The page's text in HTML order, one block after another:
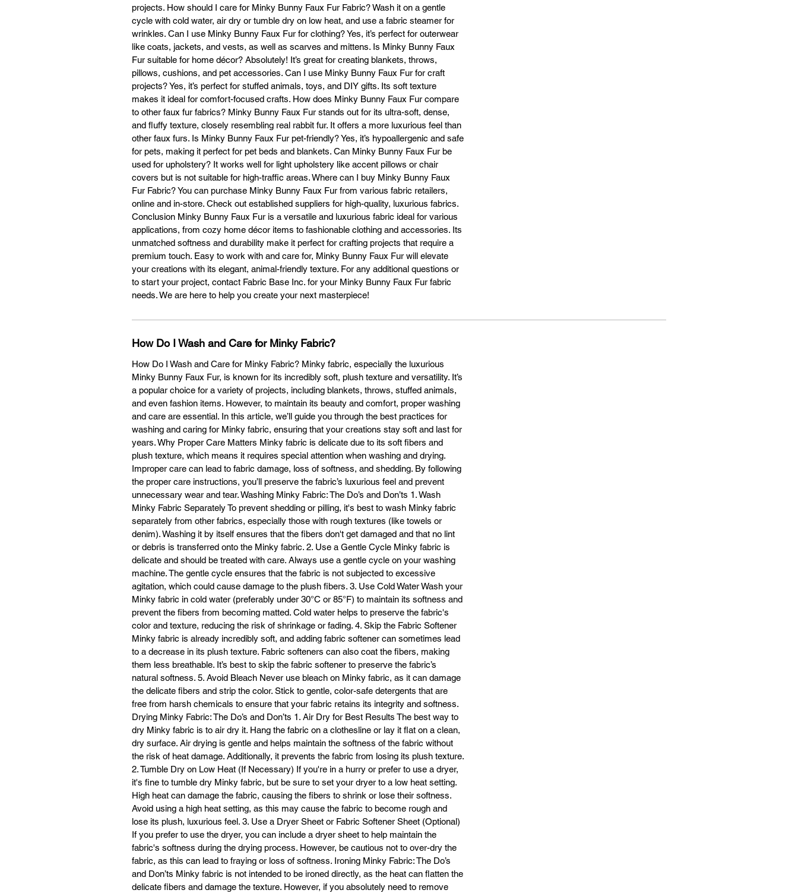
coats, jackets, and vests, as well as accessories like scarves, hats, and
mittens. The plush texture adds warmth and elegance to any outfit.
How should I wash Minky Bunny Faux Fur?
Machine Wash: Use cold water on a gentle cycle.
Drying: Air dry or tumble dry on a low heat setting. Avoid high heat as it can
damage the fibers.
Ironing: If necessary, use a low heat setting or a fabric steamer to remove
wrinkles. Do not press the faux fur directly with an iron, as this can flatten
the fibers.
Can I use Minky Bunny Faux Fur to make a blanket?
Yes! Minky Bunny Faux Fur is perfect for creating soft, cozy blankets. Simply
cut the fabric to your desired size and sew the edges to prevent fraying. The
fabric’s plush texture ensures a warm, velvety feel, ideal for snuggling.
How do I make a Minky Bunny Faux Fur blanket?
Making a blanket with Minky Bunny Faux Fur is simple.
Choose Your Fabric: Decide on the size and purchase the necessary
amount.
Cut the Fabric: Use sharp scissors or a fabric cutter to achieve an even cut.
Sew the Edges: Sew a hem to prevent fraying, either with a sewing machine
or by hand.
Optional Touches: Add decorative trims or contrasting borders for extra flair.
Is Minky Bunny Faux Fur pet-friendly?
Yes! Minky Bunny Faux Fur is soft and gentle on your pet’s skin, making it
perfect for crafting pet accessories like blankets, beds, or toys. It provides
throw pillows, Minky Bunny Faux Fur is better suited for projects that don’t
fabrics.
Why Choose Minky Bunny Faux Fur from Fabric Base Inc?
At Fabric Base Inc, we pride ourselves on offering high-quality fabrics at
competitive prices. Our Minky Bunny Faux Fur fabric is carefully sourced to
meet the highest standards of softness, durability, and aesthetic appeal.
Whether you're a beginner or an experienced crafter, our fabric will elevate
your projects and deliver excellent results.
Buy Minky Bunny Faux Fur Fabric from Fabric Base Inc Today
Ready to get started on your next project? Purchase Minky Bunny Faux Fur
fabric from Fabric Base Inc for premium fabrics at affordable prices. Our
team is available to assist with your order and help you find the perfect
fabric for your needs.
For inquiries or to place an order, call us at:
(213) 745-7688
(213) 745-7918
Email: info@fabricbases.com
Visit us at: 773 E 14th Pl, Los Angeles, CA 90021
We look forward to helping you bring your creative vision to life with the
finest Minky Bunny Faux Fur fabric available!
projects. How should I care for Minky Bunny Faux Fur Fabric? Wash it on a gentle
cycle with cold water, air dry or tumble dry on low heat, and use a fabric steamer for
wrinkles. Can I use Minky Bunny Faux Fur for clothing? Yes, it’s perfect for outerwear
like coats, jackets, and vests, as well as scarves and mittens. Is Minky Bunny Faux
Fur suitable for home décor? Absolutely! It’s great for creating blankets, throws,
pillows, cushions, and pet accessories. Can I use Minky Bunny Faux Fur for craft
projects? Yes, it’s perfect for stuffed animals, toys, and DIY gifts. Its soft texture
makes it ideal for comfort-focused crafts. How does Minky Bunny Faux Fur compare
to other faux fur fabrics? Minky Bunny Faux Fur stands out for its ultra-soft, dense,
and fluffy texture, closely resembling real rabbit fur. It offers a more luxurious feel than
other faux furs. Is Minky Bunny Faux Fur pet-friendly? Yes, it’s hypoallergenic and safe
for pets, making it perfect for pet beds and blankets. Can Minky Bunny Faux Fur be
used for upholstery? It works well for light upholstery like accent pillows or chair
covers but is not suitable for high-traffic areas. Where can I buy Minky Bunny Faux
Fur Fabric? You can purchase Minky Bunny Faux Fur from various fabric retailers,
online and in-store. Check out established suppliers for high-quality, luxurious fabrics.
Conclusion Minky Bunny Faux Fur is a versatile and luxurious fabric ideal for various
applications, from cozy home décor items to fashionable clothing and accessories. Its
unmatched softness and durability make it perfect for crafting projects that require a
premium touch. Easy to work with and care for, Minky Bunny Faux Fur will elevate
your creations with its elegant, animal-friendly texture. For any additional questions or
to start your project, contact Fabric Base Inc. for your Minky Bunny Faux Fur fabric
needs. We are here to help you create your next masterpiece!
How Do I Wash and Care for Minky Fabric?
How Do I Wash and Care for Minky Fabric? Minky fabric, especially the luxurious
Minky Bunny Faux Fur, is known for its incredibly soft, plush texture and versatility. It’s
a popular choice for a variety of projects, including blankets, throws, stuffed animals,
and even fashion items. However, to maintain its beauty and comfort, proper washing
and care are essential. In this article, we’ll guide you through the best practices for
washing and caring for Minky fabric, ensuring that your creations stay soft and last for
years. Why Proper Care Matters Minky fabric is delicate due to its soft fibers and
plush texture, which means it requires special attention when washing and drying.
Improper care can lead to fabric damage, loss of softness, and shedding. By following
the proper care instructions, you’ll preserve the fabric’s luxurious feel and prevent
unnecessary wear and tear. Washing Minky Fabric: The Do’s and Don’ts 1. Wash
Minky Fabric Separately To prevent shedding or pilling, it's best to wash Minky fabric
separately from other fabrics, especially those with rough textures (like towels or
denim). Washing it by itself ensures that the fibers don't get damaged and that no lint
or debris is transferred onto the Minky fabric. 2. Use a Gentle Cycle Minky fabric is
delicate and should be treated with care. Always use a gentle cycle on your washing
machine. The gentle cycle ensures that the fabric is not subjected to excessive
agitation, which could cause damage to the plush fibers. 3. Use Cold Water Wash your
Minky fabric in cold water (preferably under 30°C or 85°F) to maintain its softness and
prevent the fibers from becoming matted. Cold water helps to preserve the fabric's
color and texture, reducing the risk of shrinkage or fading. 4. Skip the Fabric Softener
Minky fabric is already incredibly soft, and adding fabric softener can sometimes lead
to a decrease in its plush texture. Fabric softeners can also coat the fibers, making
them less breathable. It’s best to skip the fabric softener to preserve the fabric’s
natural softness. 5. Avoid Bleach Never use bleach on Minky fabric, as it can damage
the delicate fibers and strip the color. Stick to gentle, color-safe detergents that are
free from harsh chemicals to ensure that your fabric retains its integrity and softness.
Drying Minky Fabric: The Do’s and Don’ts 1. Air Dry for Best Results The best way to
dry Minky fabric is to air dry it. Hang the fabric on a clothesline or lay it flat on a clean,
dry surface. Air drying is gentle and helps maintain the softness of the fabric without
the risk of heat damage. Additionally, it prevents the fabric from losing its plush texture.
2. Tumble Dry on Low Heat (If Necessary) If you're in a hurry or prefer to use a dryer,
it's fine to tumble dry Minky fabric, but be sure to set your dryer to a low heat setting.
High heat can damage the fabric, causing the fibers to shrink or lose their softness.
Avoid using a high heat setting, as this may cause the fabric to become rough and
lose its plush, luxurious feel. 3. Use a Dryer Sheet or Fabric Softener Sheet (Optional)
If you prefer to use the dryer, you can include a dryer sheet to help maintain the
fabric's softness during the drying process. However, be cautious not to over-dry the
fabric, as this can lead to fraying or loss of softness. Ironing Minky Fabric: The Do’s
and Don’ts Minky fabric is not intended to be ironed directly, as the heat can flatten the
delicate fibers and damage the texture. However, if you absolutely need to remove